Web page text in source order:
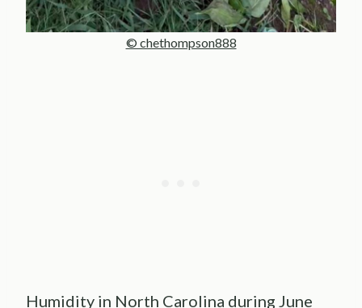
© chethompson888
Humidity in North Carolina during June